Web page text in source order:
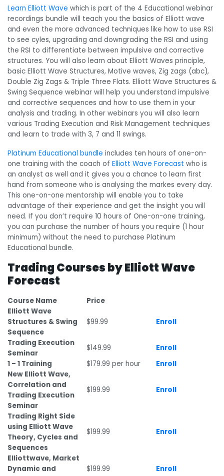
Learn Elliott Wave which is part of the 4 Educational webinar
recordings bundle will teach you the basics of Elliott wave
and even the more advanced techniques like how to use RSI
to see cyles, upgrading and downgrading the RSI and using
the RSI to differentiate between impulsive and corrective
structures. You will also learn about Elliott Waves principle,
basic Elliott Wave Structures, Motive waves, Zig zags (abc),
Double Zig Zags & Triple Three Flats. Elliott Wave Structures &
Swing Sequence webinar will help you understand impulsive
and corrective sequences and how to use them in your
analysis and trading. In other webinars you will also learn
various Trading Execution and Risk Management techniques
and learn to trade with 3, 7 and 11 swings.
Platinum Educational bundle includes ten hours of one-on-
one training with the coach of Elliott Wave Forecast who is
an analyst as well and it gives you a chance to learn first
hand from someone who is analysing the markes every day.
This one-on-one mentorship will enable you to take
advantage of their experience and get the insight you will
need. If you don’t require 10 hours of One-on-one training,
you can purchase the number of hours you require (1 hour
minimum) without the need to purchase Platinum
Educational bundle.
Trading Courses by Elliott Wave
Forecast
Course Name
Price
Elliott Wave
Structures & Swing
Sequence
$99.99 Enroll
Trading Execution
Seminar
$149.99
Enroll
1 – 1 Training
$179.99 per hour
Enroll
New Elliott Wave,
Correlation and
Trading Execution
Seminar
$199.99 Enroll
Trading Right Side
using Elliott Wave
Theory, Cycles and
Sequences
$199.99 Enroll
Elliottwave, Market
Dynamic and
$199.99 Enroll